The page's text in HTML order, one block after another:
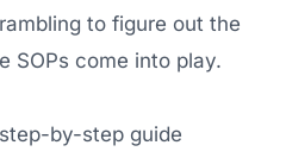
to figure out the
SOPs come into play.
by-step guide